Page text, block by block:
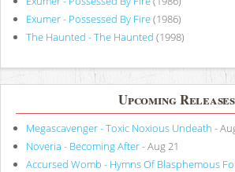
Exumer - Possessed By Fire(1986)
The Haunted - The Haunted (1998)
Upcoming Releases
Megascavenger - Toxic Noxious Undeath -
Noveria - Becoming After- Aug 21
Accursed Womb - Hymns Of Blasphemous